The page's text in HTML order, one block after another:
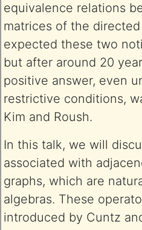
equivalence relations
matrices of the
expected these two
but after around 20
positive answer, even
restrictive conditions,
Kim and Roush.
In this talk, we will
associated with
graphs, which are
algebras. These
introduced by Cuntz